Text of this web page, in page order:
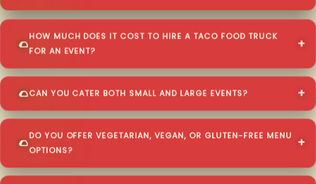
HOW MUCH DOES IT COST TO HIRE A TACO FOOD TRUCK
FOR AN EVENT?
CAN YOU CATER BOTH SMALL AND LARGE EVENTS?
DO YOU OFFER VEGETARIAN, VEGAN, OR GLUTEN-FREE MENU
OPTIONS?